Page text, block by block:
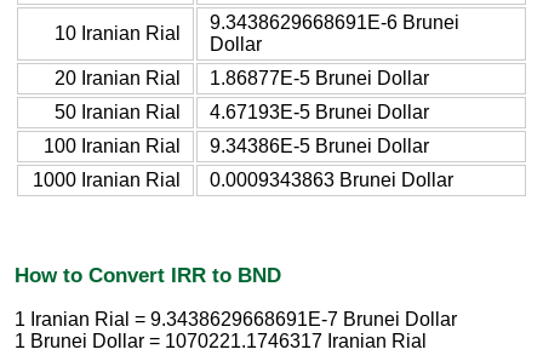
10 Iranian Rial
9.3438629668691E-6 Brunei
Dollar
20 Iranian Rial
1.86877E-5 Brunei Dollar
50 Iranian Rial
4.67193E-5 Brunei Dollar
100 Iranian Rial
9.34386E-5 Brunei Dollar
1000 Iranian Rial
0.0009343863 Brunei Dollar
How to Convert IRR to BND
1 Iranian Rial = 9.3438629668691E-7 Brunei Dollar
1 Brunei Dollar = 1070221.1746317 Iranian Rial